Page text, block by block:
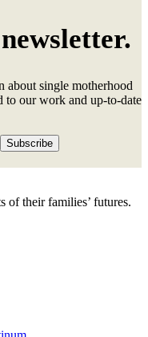
about single motherhood
to our work and up-to-date
of their families’ futures.